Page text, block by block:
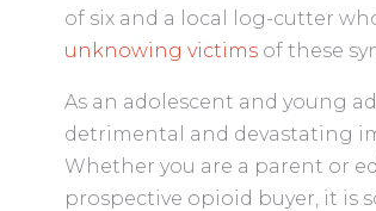
of six and a local log-cutter
unknowing victimsof these
As an adolescent and young
detrimental and devastating
Whether you are a parent or
prospective opioid buyer, it is